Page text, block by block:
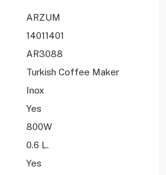
ARZUM
14011401
AR3088
Turkish Coffee Maker
Inox
Yes
800W
0.6 L.
Yes